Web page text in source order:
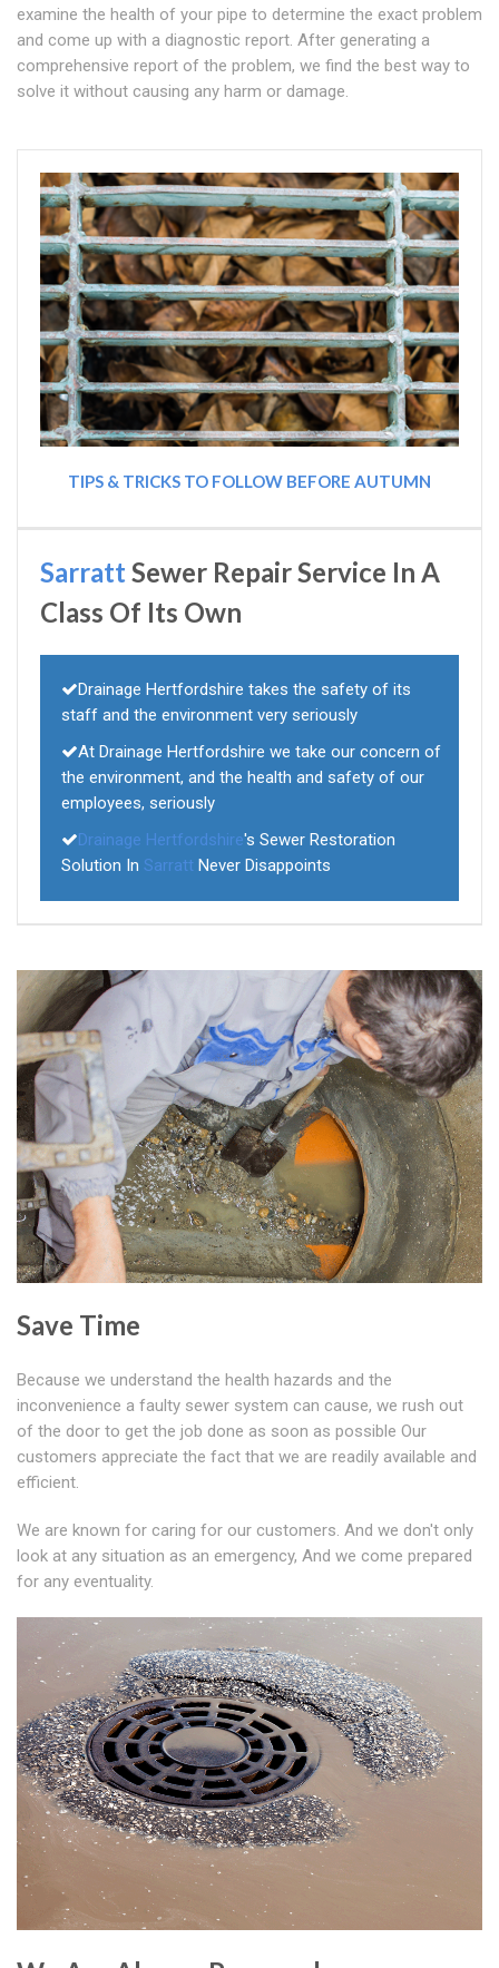
examine the health of your pipe to determine the exact problem
and come up with a diagnostic report. After generating a
comprehensive report of the problem, we find the best way to
solve it without causing any harm or damage.
TIPS & TRICKS TO FOLLOW BEFORE AUTUMN
SarrattSewer Repair Service In A
Class Of Its Own
Drainage Hertfordshire takes the safety of its
staff and the environment very seriously
At Drainage Hertfordshire we take our concern of
the environment, and the health and safety of our
employees, seriously
Drainage Hertfordshire's Sewer Restoration
Solution In Sarratt Never Disappoints
Save Time
Because we understand the health hazards and the
inconvenience a faulty sewer system can cause, we rush out
of the door to get the job done as soon as possible Our
customers appreciate the fact that we are readily available and
efficient.
We are known for caring for our customers. And we don't only
look at any situation as an emergency, And we come prepared
for any eventuality.